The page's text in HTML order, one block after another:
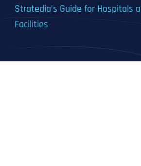
Stratedia’s Guide for Hospitals
Facilities